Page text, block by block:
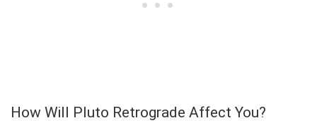
How Will Pluto Retrograde Affect You?